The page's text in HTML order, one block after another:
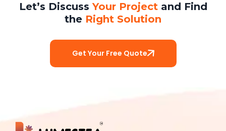
Let’s DiscussYour Projectand Find
the Right Solution
Get Your Free Quote